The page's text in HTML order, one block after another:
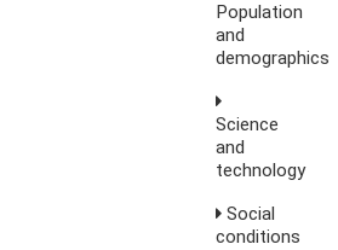
Population
and
demographics
Science
and
technology
Social
conditions